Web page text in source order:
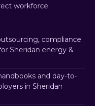
workforce
compliance
Sheridan energy &
and day-to-
in Sheridan